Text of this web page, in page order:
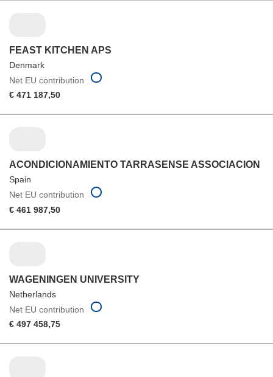
FEAST KITCHEN APS
Denmark
Net EU contribution
€ 471 187,50
ACONDICIONAMIENTO TARRASENSE ASSOCIACION
Spain
Net EU contribution
€ 461 987,50
WAGENINGEN UNIVERSITY
Netherlands
Net EU contribution
€ 497 458,75